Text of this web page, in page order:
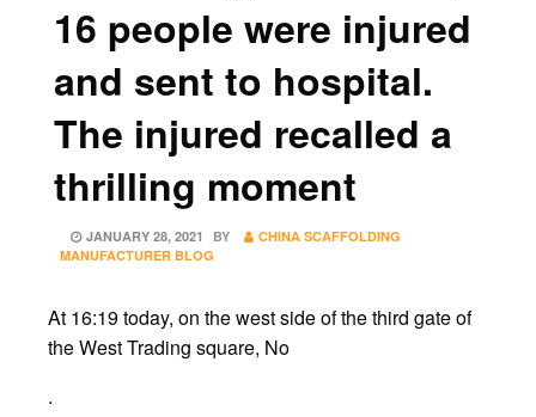
16 people were injured
and sent to hospital.
The injured recalled a
thrilling moment
POSTED
ON
JANUARY 28, 2021 BY
CHINA SCAFFOLDING
MANUFACTURER BLOG
At 16:19 today, on the west side of the third gate of
the West Trading square, No
.